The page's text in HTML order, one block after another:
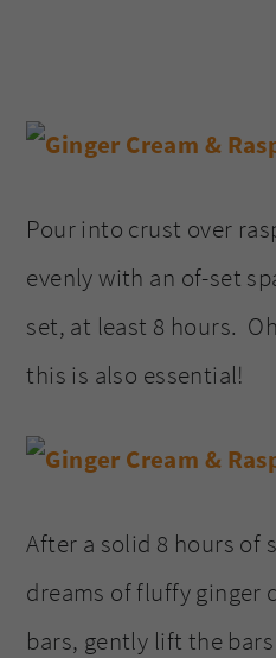
Pour into crust over
evenly with an of-set
set, at least 8 hours.
this is also essential!
After a solid 8 hours of
dreams of fluffy ginger
bars, gently lift the